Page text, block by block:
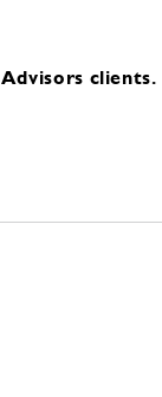
clients.